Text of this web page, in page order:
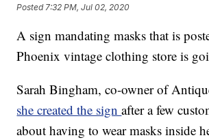
Posted 7:32 PM, Jul 02, 2020
A sign mandating masks that is
Phoenix vintage clothing store is
Sarah Bingham, co-owner of
she created the signafter a few
about having to wear masks inside